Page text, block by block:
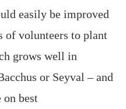
easily be improved
of volunteers to plant
grows well in
or Seyval – and
best